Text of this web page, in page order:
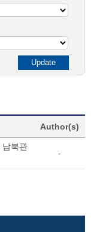
Author(s)
남북관
-